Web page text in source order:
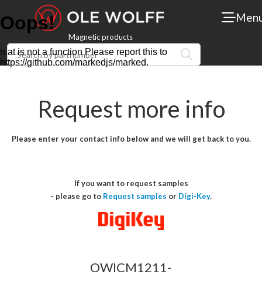
Magnetic products
Request more info
Please enter your contact info below and we will get back to you.
If you want to request samples
- please go to Request samples or Digi-Key.
OWICM1211-